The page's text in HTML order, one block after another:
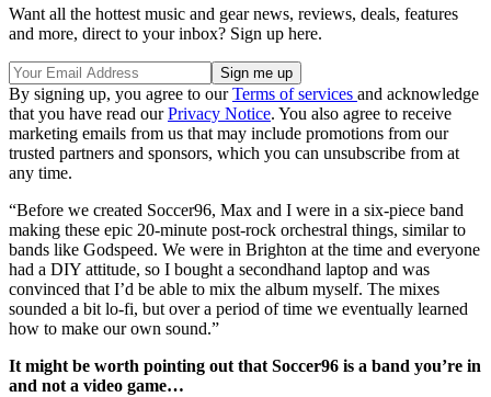
Want all the hottest music and gear news, reviews, deals, features
and more, direct to your inbox? Sign up here.
By signing up, you agree to ourTerms of services and acknowledge
that you have read ourPrivacy Notice. You also agree to receive
marketing emails from us that may include promotions from our
trusted partners and sponsors, which you can unsubscribe from at
any time.
“Before we created Soccer96, Max and I were in a six-piece band
making these epic 20-minute post-rock orchestral things, similar to
bands like Godspeed. We were in Brighton at the time and everyone
had a DIY attitude, so I bought a secondhand laptop and was
convinced that I’d be able to mix the album myself. The mixes
sounded a bit lo-fi, but over a period of time we eventually learned
how to make our own sound.”
It might be worth pointing out that Soccer96 is a band you’re in
and not a video game…